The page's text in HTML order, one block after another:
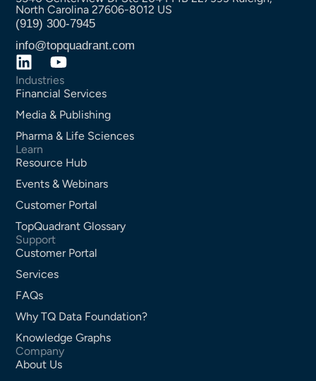
North Carolina 27606-8012 US
(919) 300-7945
info@topquadrant.com
Industries
Financial Services
Media & Publishing
Pharma & Life Sciences
Learn
Resource Hub
Events & Webinars
Customer Portal
TopQuadrant Glossary
Support
Customer Portal
Services
FAQs
Why TQ Data Foundation?
Knowledge Graphs
Company
About Us